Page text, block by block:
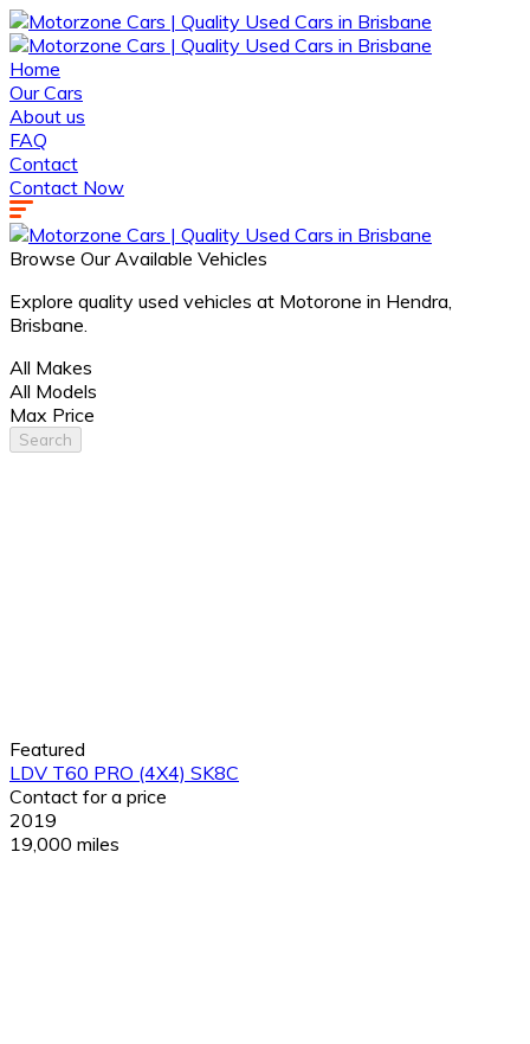
Home
Our Cars
About us
FAQ
Contact
Contact Now
Browse Our Available Vehicles
Explore quality used vehicles at Motorone in Hendra,
Brisbane.
All Makes
All Models
Max Price
Search
Featured
LDV T60 PRO (4X4) SK8C
Contact for a price
2019
19,000 miles